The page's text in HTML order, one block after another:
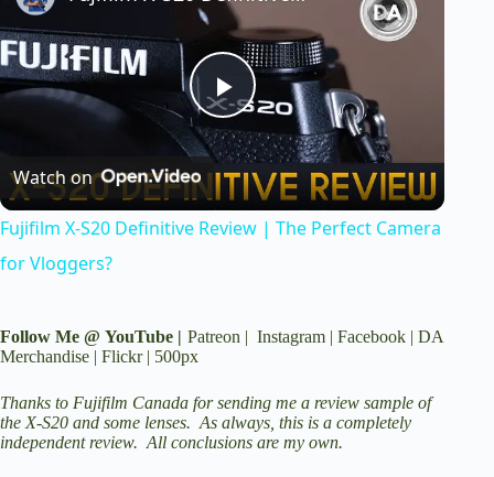
P
l
i
Watch on
Fujifilm X-S20 Definitive Review | The Perfect Camera
for Vloggers?
Follow Me @YouTube | Patreon | Instagram|Facebook |DA
Merchandise | Flickr| 500px
Thanks to Fujifilm Canada for sending me a review sample of
the X-S20 and some lenses. As always, this is a completely
independent review. All conclusions are my own.